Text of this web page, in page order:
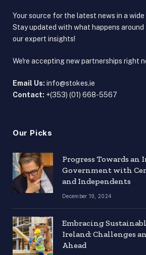
Your source for the latest news in a
Stay updated with what happens around
our expert insights!
We're accepting new partnerships right
Email Us: info@stokes.ie
Contact: +(353) (01) 668-5567
Our Picks
Progress Towards
Government with
and Independents
December 19, 2024
Embracing
Ireland: Challenges
Ahead